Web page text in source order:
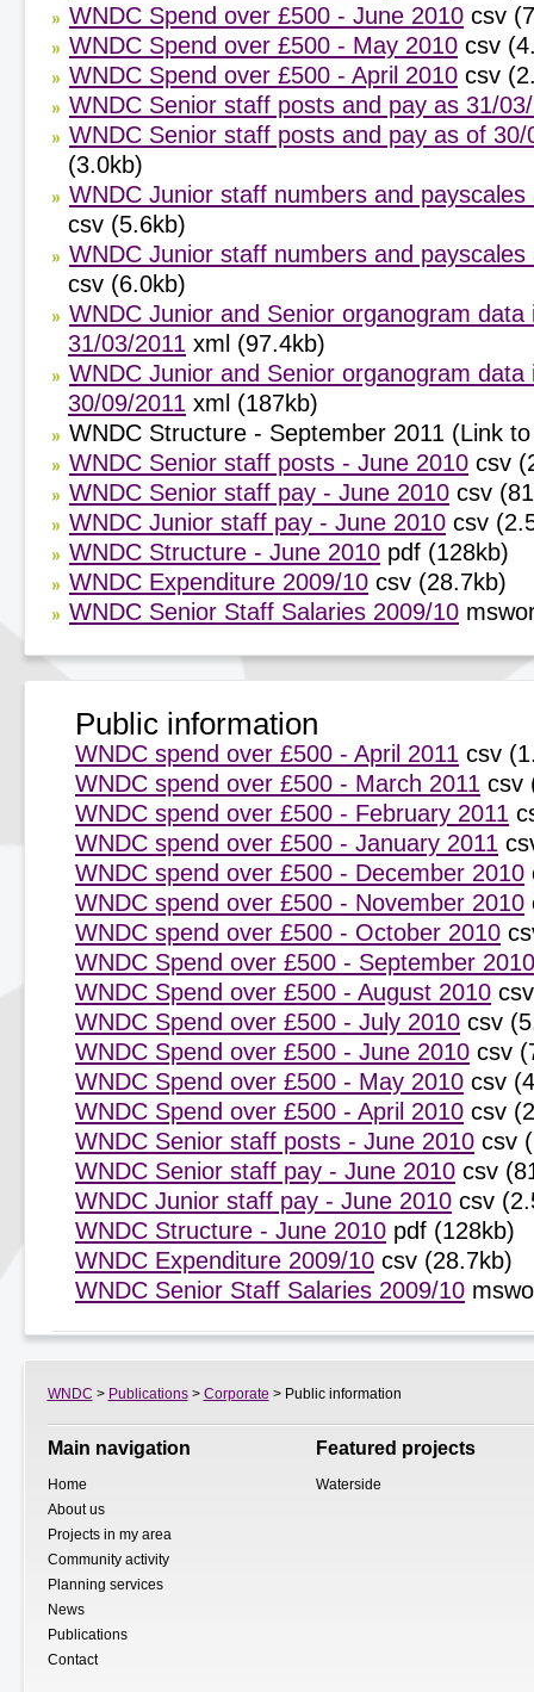
WNDC Spend over £500 - June 2010 csv
WNDC Spend over £500 - May 2010 csv
WNDC Spend over £500 - April 2010 csv
WNDC Senior staff posts and pay as 31/
WNDC Senior staff posts and pay as of 30/
(3.0kb)
WNDC Junior staff numbers and
csv (5.6kb)
WNDC Junior staff numbers and
csv (6.0kb)
WNDC Junior and Senior organogram data
31/03/2011 xml (97.4kb)
WNDC Junior and Senior organogram data
30/09/2011 xml (187kb)
WNDC Structure - September 2011 (Link
WNDC Senior staff posts - June 2010 csv
WNDC Senior staff pay - June 2010 csv
WNDC Junior staff pay - June 2010 csv
WNDC Structure - June 2010 pdf (128kb)
WNDC Expenditure 2009/10 csv (28.7kb)
WNDC Senior Staff Salaries 2009/10
Public information
WNDC spend over £500 - April 2011 csv
WNDC spend over £500 - March 2011 csv
WNDC spend over £500 - February 2011
WNDC spend over £500 - January 2011
WNDC spend over £500 - December 2010
WNDC spend over £500 - November 2010
WNDC spend over £500 - October 2010
WNDC Spend over £500 - September 2010
WNDC Spend over £500 - August 2010
WNDC Spend over £500 - July 2010 csv
WNDC Spend over £500 - June 2010 csv
WNDC Spend over £500 - May 2010 csv
WNDC Spend over £500 - April 2010 csv
WNDC Senior staff posts - June 2010 csv
WNDC Senior staff pay - June 2010 csv
WNDC Junior staff pay - June 2010 csv
WNDC Structure - June 2010 pdf (128kb)
WNDC Expenditure 2009/10 csv (28.7kb)
WNDC Senior Staff Salaries 2009/10
WNDC > Publications> Corporate > Public information
Main navigation
Home
About us
Projects in my area
Community activity
Planning services
News
Publications
Contact
Featured projects
Waterside